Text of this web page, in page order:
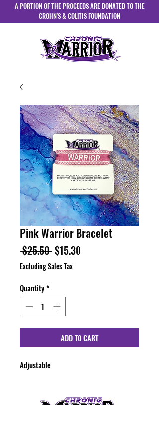
A PORTION OF THE PROCEEDS ARE DONATED TO THE
CROHN'S & COLITIS FOUNDATION
Pink Warrior Bracelet
$25.50 Regular
Price
$15.30
Excluding Sales Tax
Quantity*
ADD TO CART
Adjustable